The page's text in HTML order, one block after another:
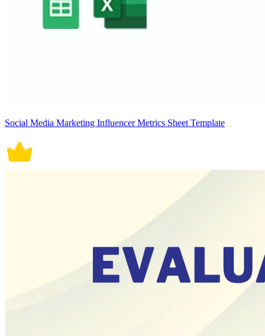
Social Media Marketing Influencer Metrics Sheet Template